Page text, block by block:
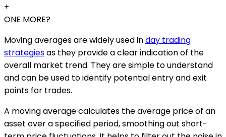
+
ONE MORE?
Moving averages are widely used inday trading
strategiesas they provide a clear indication of the
overall market trend. They are simple to understand
and can be used to identify potential entry and exit
points for trades.
A moving average calculates the average price of an
asset over a specified period, smoothing out short-